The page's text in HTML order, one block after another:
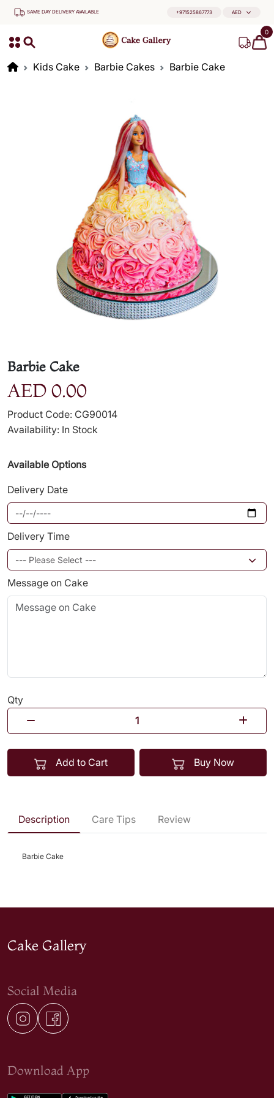
SAME DAY DELIVERY AVAILABLE +971525867773 AED
0
Kids Cake Barbie Cakes Barbie Cake
Barbie Cake
AED 0.00
Product Code: CG90014
Availability: In Stock
Available Options
Delivery Date
Delivery Time
Message on Cake
Qty
Add to Cart Buy Now
Description Care Tips Review
Barbie Cake
Cake Gallery
Social Media
Download App